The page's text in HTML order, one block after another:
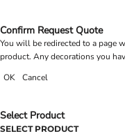
Confirm Request Quote
You will be redirected to a page
product. Any decorations you
OK
Cancel
Select Product
SELECT PRODUCT